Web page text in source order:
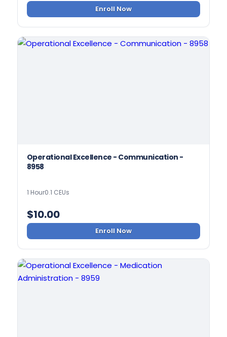
Enroll Now
Operational Excellence - Communication -
8958
1 Hour0.1 CEUs
$10.00
Enroll Now